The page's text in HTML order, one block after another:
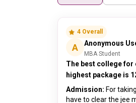
4 Overall
A Anonymous
MBA Student
The best college for
highest package is
Admission: For
have to clear the jee